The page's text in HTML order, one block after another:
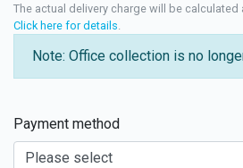
The actual delivery charge will be calculated
Click here for details
Note: Office collection is no
Payment method